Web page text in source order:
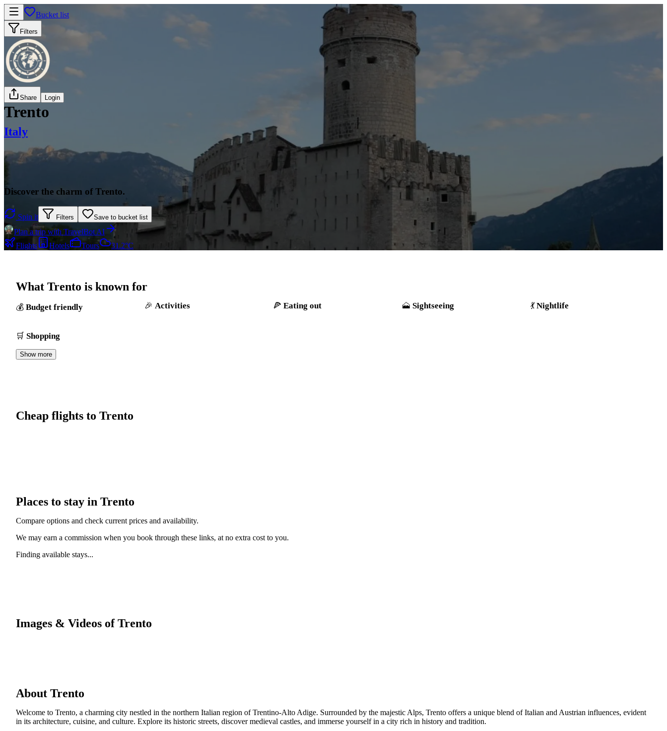
Bucket list
Filters
Share Login
Trento
Italy
Discover the charm of Trento.
Spin it Filters Save to bucket list
Plan a trip with TravelBot AI
Flights
Hotels Tours 31.2°C
What Trento is known for
Budget friendly Activities Eating out Sightseeing Nightlife
Shopping
Show more
Cheap flights to Trento
Places to stay in Trento
Compare options and check current prices and availability.
We may earn a commission when you book through these links, at no extra cost to you.
Finding available stays...
Images & Videos of Trento
About Trento
Welcome to Trento, a charming city nestled in the northern Italian region of Trentino-Alto Adige. Surrounded by the majestic Alps, Trento offers a unique blend of Italian and Austrian influences, evident
in its architecture, cuisine, and culture. Explore its historic streets, discover medieval castles, and immerse yourself in a city rich in history and tradition.